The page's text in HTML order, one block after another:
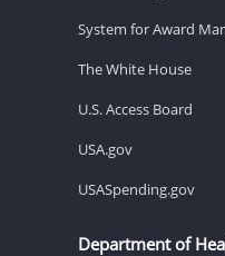
System for Award
The White House
U.S. Access Board
USA.gov
USASpending.gov
Department of